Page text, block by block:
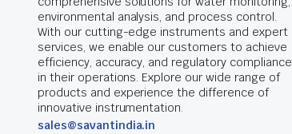
environmental analysis, and process control.
With our cutting-edge instruments and expert
services, we enable our customers to achieve
efficiency, accuracy, and regulatory compliance
in their operations. Explore our wide range of
products and experience the difference of
innovative instrumentation.
sales@savantindia.in